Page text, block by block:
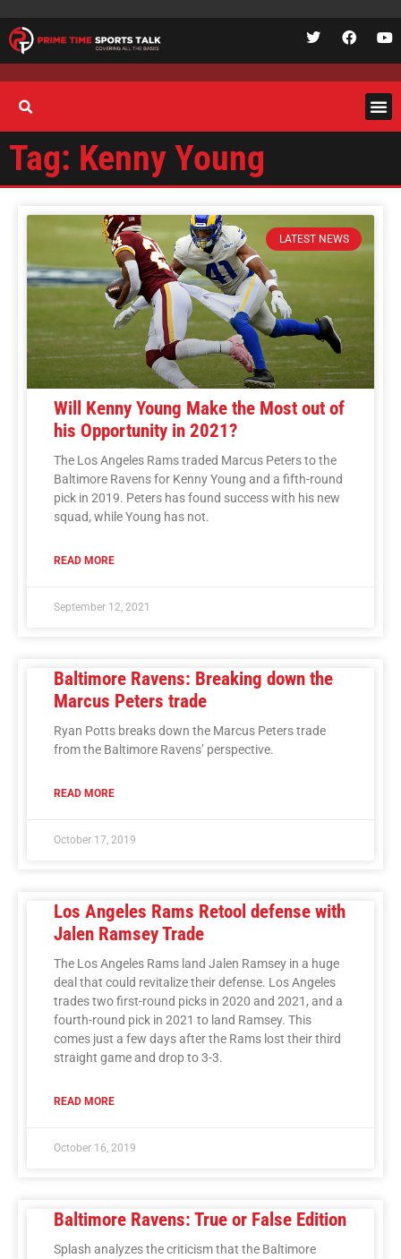
Tag: Kenny Young
LATEST NEWS
Will Kenny Young Make the Most out of
his Opportunity in 2021?
The Los Angeles Rams traded Marcus Peters to the
Baltimore Ravens for Kenny Young and a fifth-round
pick in 2019. Peters has found success with his new
squad, while Young has not.
READ MORE
September 12, 2021
Baltimore Ravens: Breaking down the
Marcus Peters trade
Ryan Potts breaks down the Marcus Peters trade
from the Baltimore Ravens’ perspective.
READ MORE
October 17, 2019
Los Angeles Rams Retool defense with
Jalen Ramsey Trade
The Los Angeles Rams land Jalen Ramsey in a huge
deal that could revitalize their defense. Los Angeles
trades two first-round picks in 2020 and 2021, and a
fourth-round pick in 2021 to land Ramsey. This
comes just a few days after the Rams lost their third
straight game and drop to 3-3.
READ MORE
October 16, 2019
Baltimore Ravens: True or False Edition
Splash analyzes the criticism that the Baltimore